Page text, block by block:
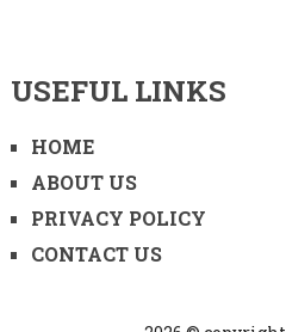
USEFUL LINKS
HOME
ABOUT US
PRIVACY POLICY
CONTACT US